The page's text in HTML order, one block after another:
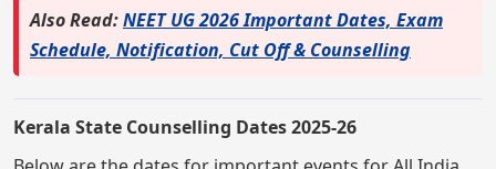
Also Read:NEET UG 2026 Important Dates, Exam
Schedule, Notification, Cut Off & Counselling
Kerala State Counselling Dates 2025-26